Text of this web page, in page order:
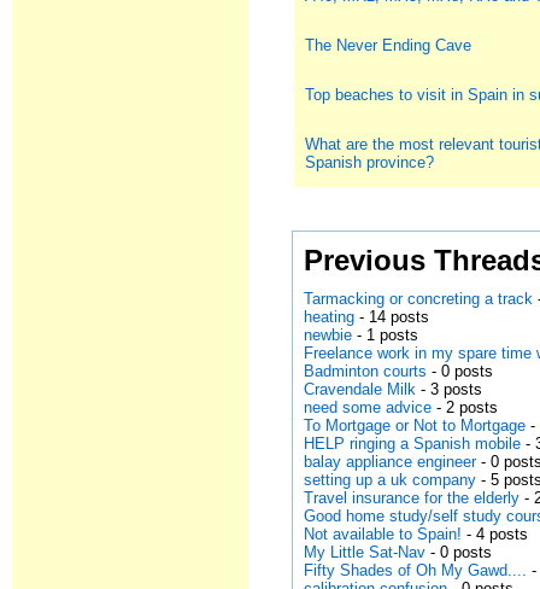
The Never Ending Cave
Top beaches to visit in Spain in
What are the most relevant
Spanish province?
Previous
Tarmacking or concreting a track
heating - 14 posts
newbie - 1 posts
Freelance work in my spare time
Badminton courts - 0 posts
Cravendale Milk - 3 posts
need some advice - 2 posts
To Mortgage or Not to Mortgage -
HELP ringing a Spanish mobile -
balay appliance engineer- 0
setting up a uk company - 5
Travel insurance for the elderly -
Good home study/self study
Not available to Spain! - 4 posts
My Little Sat-Nav - 0 posts
Fifty Shades of Oh My Gawd.... -